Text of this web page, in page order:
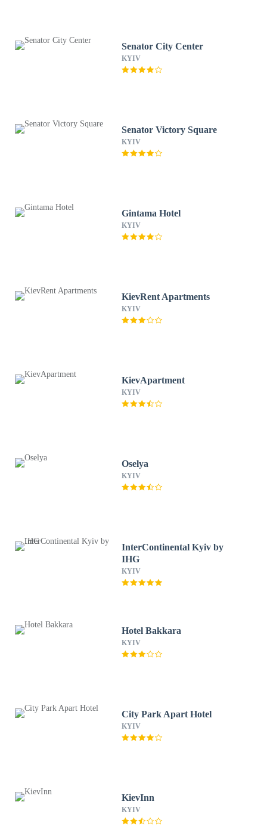
Senator City Center
KYIV
Senator Victory Square
KYIV
Gintama Hotel
KYIV
KievRent Apartments
KYIV
KievApartment
KYIV
Oselya
KYIV
InterContinental Kyiv by
IHG
KYIV
Hotel Bakkara
KYIV
City Park Apart Hotel
KYIV
KievInn
KYIV